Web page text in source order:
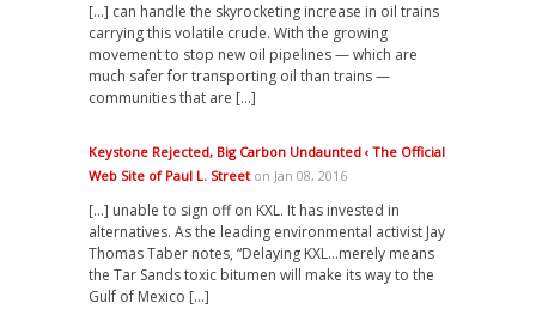
[…] can handle the skyrocketing increase in oil trains
carrying this volatile crude. With the growing
movement to stop new oil pipelines — which are
much safer for transporting oil than trains —
communities that are […]
Keystone Rejected, Big Carbon Undaunted ‹ The Official
Web Site of Paul L. Streeton Jan 08, 2016
[…] unable to sign off on KXL. It has invested in
alternatives. As the leading environmental activist Jay
Thomas Taber notes, “Delaying KXL…merely means
the Tar Sands toxic bitumen will make its way to the
Gulf of Mexico […]